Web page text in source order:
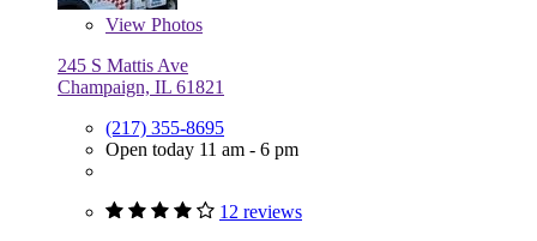
View Photos
245 S Mattis Ave
Champaign, IL 61821
(217) 355-8695
Open today 11 am - 6 pm
12 reviews